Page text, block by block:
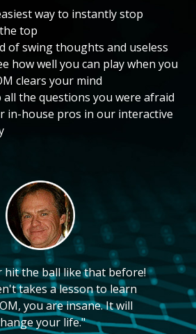
way to instantly stop
top
of swing thoughts and useless
how well you can play when you
clears your mind
all the questions you were afraid
in-house pros in our interactive
hit the ball like that before!
takes a lesson to learn
you are insane. It will
your life."